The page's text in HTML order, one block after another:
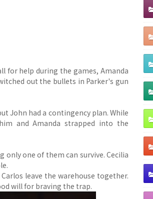
for help during the games, Amanda
out the bullets in Parker's gun
John had a contingency plan. While
and Amanda strapped into the
one of them can survive. Cecilia
leave the warehouse together.
will for braving the trap.